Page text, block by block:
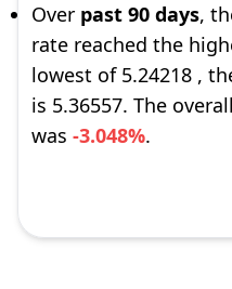
Over past 90 days,
rate reached the
lowest of 5.24218 ,
is 5.36557. The
was -3.048%.